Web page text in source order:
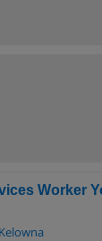
Worker